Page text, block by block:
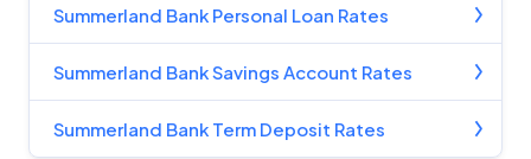
Summerland Bank Personal Loan Rates
Summerland Bank Savings Account Rates
Summerland Bank Term Deposit Rates